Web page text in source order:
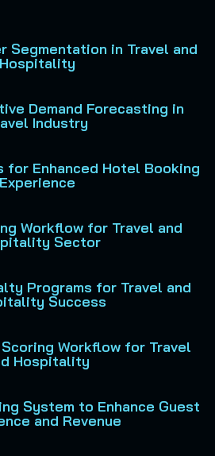
Segmentation in Travel and
Hospitality
Demand Forecasting in
Industry
for Enhanced Hotel Booking
Experience
Workflow for Travel and
Sector
Programs for Travel and
Success
Workflow for Travel
Hospitality
System to Enhance Guest
and Revenue